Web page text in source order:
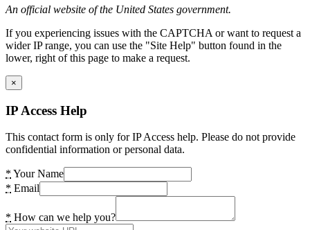
An official website of the United States government.
If you experiencing issues with the CAPTCHA or want to request a
wider IP range, you can use the "Site Help" button found in the
lower, right of this page to make a request.
×
IP Access Help
This contact form is only for IP Access help. Please do not provide
confidential information or personal data.
* Your Name
* Email
* How can we help you?